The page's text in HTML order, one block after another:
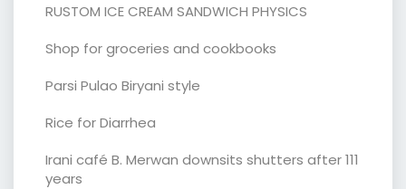
RUSTOM ICE CREAM SANDWICH PHYSICS
Shop for groceries and cookbooks
Parsi Pulao Biryani style
Rice for Diarrhea
Irani café B. Merwan downsits shutters after 111
years